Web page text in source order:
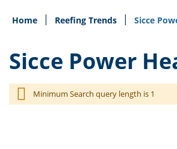
Home Reefing Trends Sicce
Sicce Power
Minimum Search query length is 1